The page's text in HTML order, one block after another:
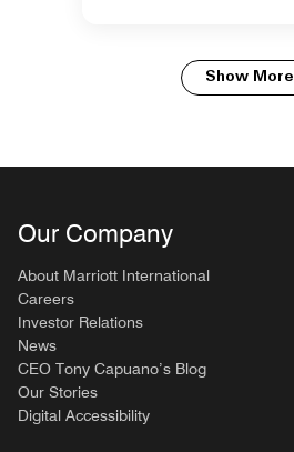
Show More
Our Company
About Marriott International
Careers
Investor Relations
News
CEO Tony Capuano’s Blog
Our Stories
Digital Accessibility